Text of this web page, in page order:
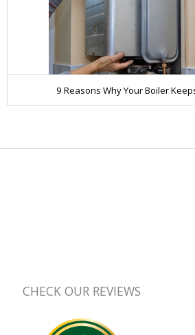
9 Reasons Why Your Boiler
CHECK OUR REVIEWS